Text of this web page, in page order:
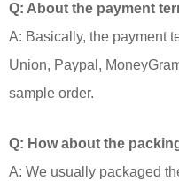
Q: About the payment
A: Basically, the payment
Union, Paypal,
sample order.
Q: How about the
A: We usually packaged